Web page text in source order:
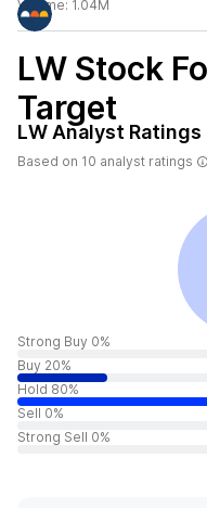
Volume: 1.04M
LW Stock
Target
LW Analyst Ratings
Based on 10 analyst ratings
Strong Buy 0%
Buy 20%
Hold 80%
Sell 0%
Strong Sell 0%